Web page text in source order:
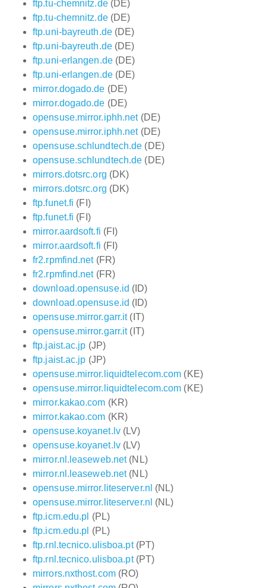
ftp.tu-chemnitz.de(DE)
ftp.tu-chemnitz.de(DE)
ftp.uni-bayreuth.de(DE)
ftp.uni-bayreuth.de(DE)
ftp.uni-erlangen.de(DE)
ftp.uni-erlangen.de(DE)
mirror.dogado.de (DE)
mirror.dogado.de (DE)
opensuse.mirror.iphh.net(DE)
opensuse.mirror.iphh.net(DE)
opensuse.schlundtech.de (DE)
opensuse.schlundtech.de (DE)
mirrors.dotsrc.org (DK)
mirrors.dotsrc.org (DK)
ftp.funet.fi (FI)
ftp.funet.fi (FI)
mirror.aardsoft.fi (FI)
mirror.aardsoft.fi (FI)
fr2.rpmfind.net(FR)
fr2.rpmfind.net(FR)
download.opensuse.id (ID)
download.opensuse.id (ID)
opensuse.mirror.garr.it(IT)
opensuse.mirror.garr.it(IT)
ftp.jaist.ac.jp (JP)
ftp.jaist.ac.jp (JP)
opensuse.mirror.liquidtelecom.com (KE)
opensuse.mirror.liquidtelecom.com (KE)
mirror.kakao.com (KR)
mirror.kakao.com (KR)
opensuse.koyanet.lv(LV)
opensuse.koyanet.lv(LV)
mirror.nl.leaseweb.net(NL)
mirror.nl.leaseweb.net(NL)
opensuse.mirror.liteserver.nl (NL)
opensuse.mirror.liteserver.nl (NL)
ftp.icm.edu.pl (PL)
ftp.icm.edu.pl (PL)
ftp.rnl.tecnico.ulisboa.pt(PT)
ftp.rnl.tecnico.ulisboa.pt(PT)
mirrors.nxthost.com(RO)